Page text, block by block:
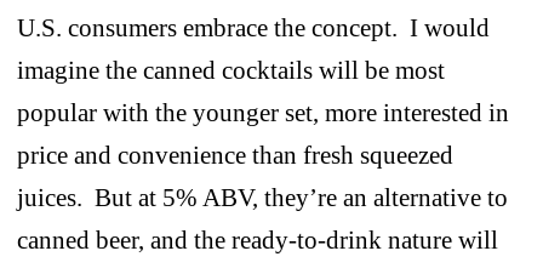
U.S. consumers embrace the concept. I would
imagine the canned cocktails will be most
popular with the younger set, more interested in
price and convenience than fresh squeezed
juices. But at 5% ABV, they’re an alternative to
canned beer, and the ready-to-drink nature will